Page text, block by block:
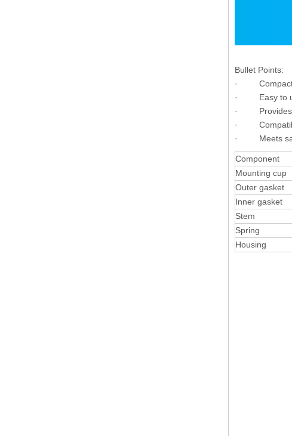
Bullet Points:
· Compact
· Easy to
· Provides a
·
· Meets
Component
Mounting cup
Outer gasket
Inner gasket
Stem
Spring
Housing